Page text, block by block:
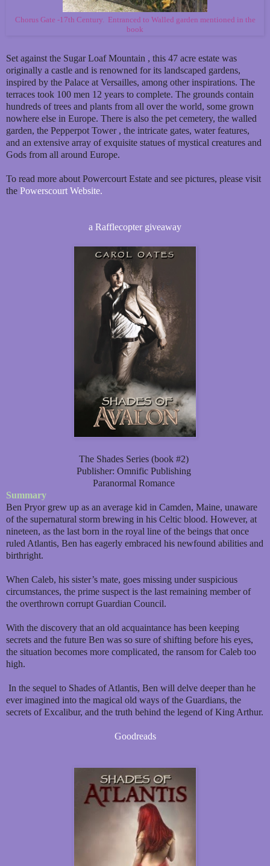
Chorus Gate -17th Century. Entranced to Walled garden mentioned in the
book
Set against the Sugar Loaf Mountain , this 47 acre estate was
originally a castle and is renowned for its landscaped gardens,
inspired by the Palace at Versailles, among other inspirations. The
terraces took 100 men 12 years to complete. The grounds contain
hundreds of trees and plants from all over the world, some grown
nowhere else in Europe. There is also the pet cemetery, the walled
garden, the Pepperpot Tower , the intricate gates, water features,
and an extensive array of exquisite statues of mystical creatures and
Gods from all around Europe.
To read more about Powercourt Estate and see pictures, please visit
the Powerscourt Website.
a Rafflecopter giveaway
The Shades Series (book #2)
Publisher: Omnific Publishing
Paranormal Romance
Summary
Ben Pryor grew up as an average kid in Camden, Maine, unaware
of the supernatural storm brewing in his Celtic blood. However, at
nineteen, as the last born in the royal line of the beings that once
ruled Atlantis, Ben has eagerly embraced his newfound abilities and
birthright.
When Caleb, his sister’s mate, goes missing under suspicious
circumstances, the prime suspect is the last remaining member of
the overthrown corrupt Guardian Council.
With the discovery that an old acquaintance has been keeping
secrets and the future Ben was so sure of shifting before his eyes,
the situation becomes more complicated, the ransom for Caleb too
high.
In the sequel to Shades of Atlantis, Ben will delve deeper than he
ever imagined into the magical old ways of the Guardians, the
secrets of Excalibur, and the truth behind the legend of King Arthur.
Goodreads